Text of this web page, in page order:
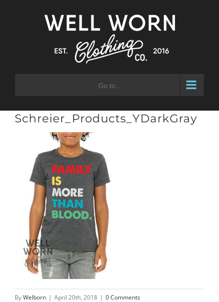
Go to...
Schreier_Products_YDarkGray
ByWelborn | April 20th, 2018 | 0 Comments